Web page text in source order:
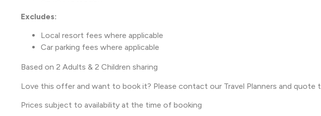
Excludes:
Local resort fees where applicable
Car parking fees where applicable
Based on 2 Adults & 2 Children sharing
Love this offer and want to book it? Please contact our Travel Planners and quote
Prices subject to availability at the time of booking